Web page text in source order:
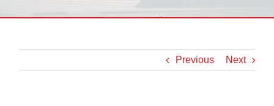
Previous Next